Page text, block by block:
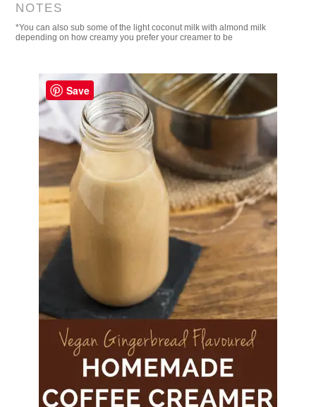
NOTES
*You can also sub some of the light coconut milk with almond milk
depending on how creamy you prefer your creamer to be
Save